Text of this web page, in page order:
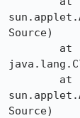
Source)
Source)